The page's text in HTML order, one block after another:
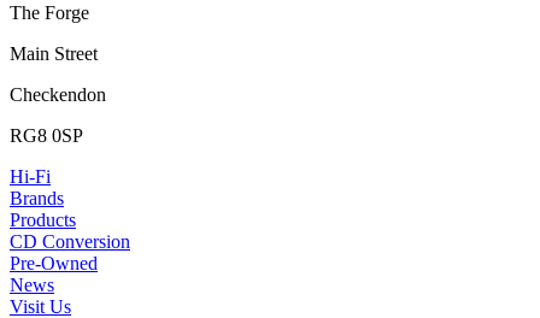
The Forge
Main Street
Checkendon
RG8 0SP
Hi-Fi
Brands
Products
CD Conversion
Pre-Owned
News
Visit Us